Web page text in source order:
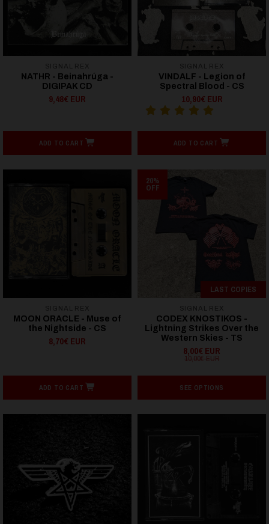
NATHR - Beinahrúga -
DIGIPAK CD
9,48€ EUR
ADD TO CART
VINDALF - Legion of
Spectral Blood - CS
10,90€ EUR
ADD TO CART
MOON ORACLE - Muse of
the Nightside - CS
8,70€ EUR
ADD TO CART
20%
OFF
LAST COPIES
CODEX KNOSTIKOS -
Lightning Strikes Over the
Western Skies - TS
8,00€ EUR
10,00€ EUR
SEE OPTIONS